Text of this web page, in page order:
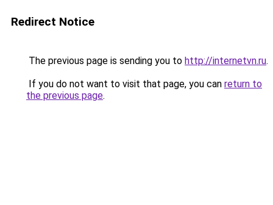
Redirect Notice
The previous page is sending you to http://internetvn.ru.
If you do not want to visit that page, you can return to
the previous page.